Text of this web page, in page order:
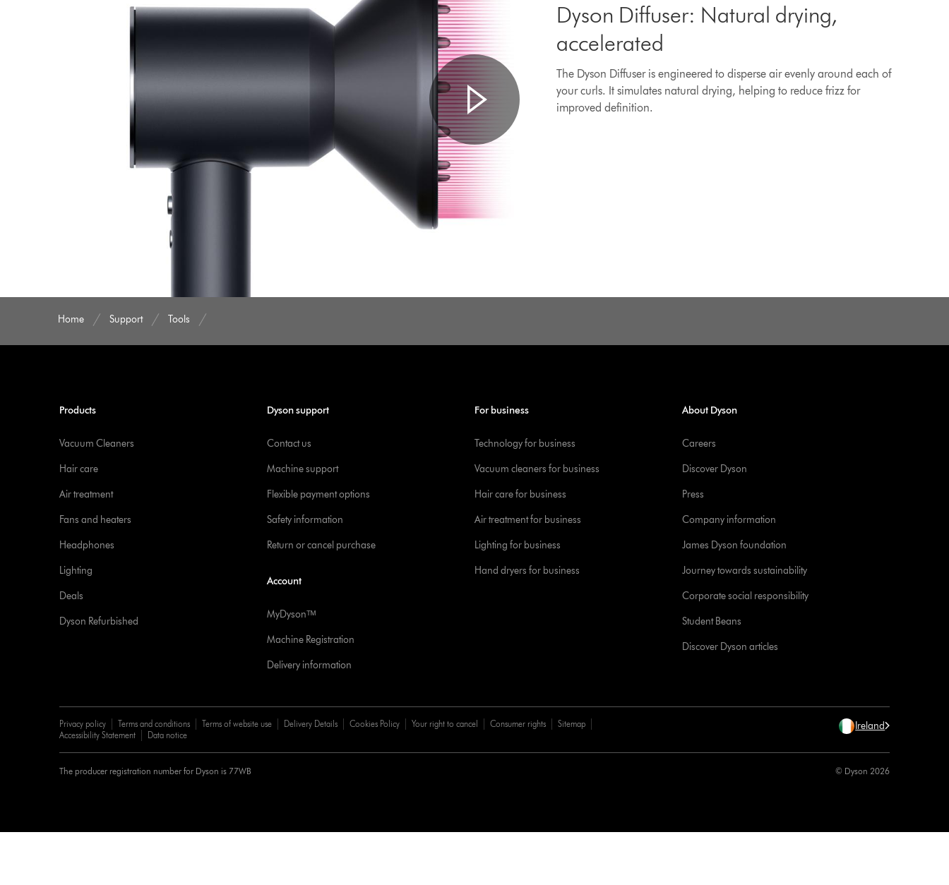
Dyson Diffuser: Natural drying,
accelerated
The Dyson Diffuser is engineered to disperse air evenly around each of
your curls. It simulates natural drying, helping to reduce frizz for
improved definition.
Home Support Tools
Products
Vacuum Cleaners
Hair care
Air treatment
Fans and heaters
Headphones
Lighting
Deals
Dyson Refurbished
Dyson support
Contact us
Machine support
Flexible payment options
Safety information
Return or cancel purchase
Account
MyDysonᵀᴹ
Machine Registration
Delivery information
For business
Technology for business
Vacuum cleaners for business
Hair care for business
Air treatment for business
Lighting for business
Hand dryers for business
About Dyson
Careers
Discover Dyson
Press
Company information
James Dyson foundation
Journey towards sustainability
Corporate social responsibility
Student Beans
Discover Dyson articles
Privacy policy Terms and conditions Terms of website use Delivery Details Cookies Policy Your right to cancel Consumer rights
Sitemap
Accessibility Statement
Data notice
Ireland
The producer registration number for Dyson is 77WB © Dyson 2026